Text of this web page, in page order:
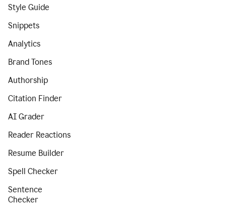
Style Guide
Snippets
Analytics
Brand Tones
Authorship
Citation Finder
AI Grader
Reader Reactions
Resume Builder
Spell Checker
Sentence
Checker